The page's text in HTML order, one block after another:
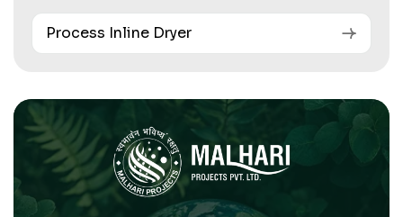
Process Inline Dryer